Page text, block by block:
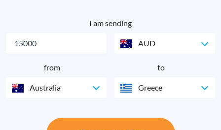
I am sending
AUD
from
Australia
to
Greece